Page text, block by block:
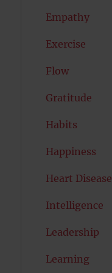
Empathy
Exercise
Flow
Gratitude
Habits
Happiness
Heart Disease
Intelligence
Leadership
Learning